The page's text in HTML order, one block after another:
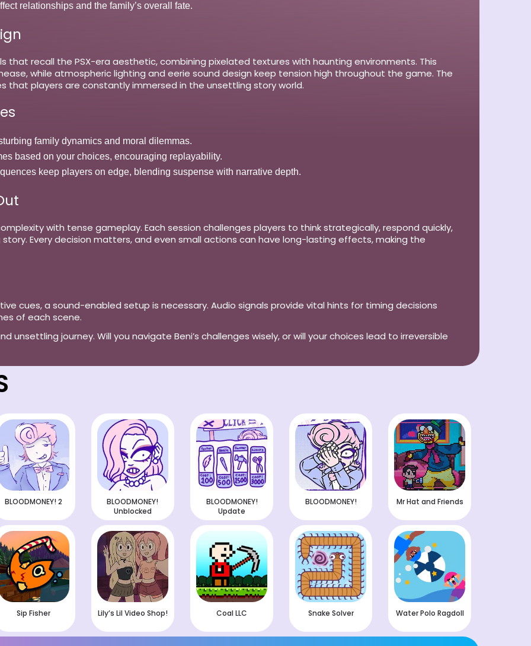
relationships and the family’s overall fate.
that recall the PSX-era aesthetic, combining pixelated textures with haunting environments. This
while atmospheric lighting and eerie sound design keep tension high throughout the game. The
that players are constantly immersed in the unsettling story world.
family dynamics and moral dilemmas.
based on your choices, encouraging replayability.
keep players on edge, blending suspense with narrative depth.
with tense gameplay. Each session challenges players to think strategically, respond quickly,
Every decision matters, and even small actions can have long-lasting effects, making the
cues, a sound-enabled setup is necessary. Audio signals provide vital hints for timing decisions
of each scene.
unsettling journey. Will you navigate Beni’s challenges wisely, or will your choices lead to irreversible
BLOODMONEY! 2
BLOODMONEY!
Unblocked
BLOODMONEY!
Update
BLOODMONEY! Mr Hat and Friends
Sip Fisher Lily’s Lil Video Shop! Coal LLC Snake Solver Water Polo Ragdoll